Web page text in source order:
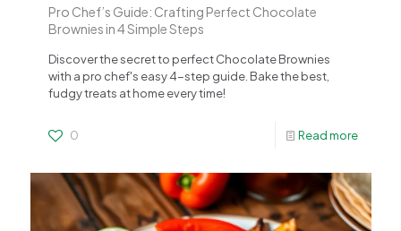
Pro Chef’s Guide: Crafting Perfect Chocolate
Brownies in 4 Simple Steps
Discover the secret to perfect Chocolate Brownies
with a pro chef's easy 4-step guide. Bake the best,
fudgy treats at home every time!
0 Read more